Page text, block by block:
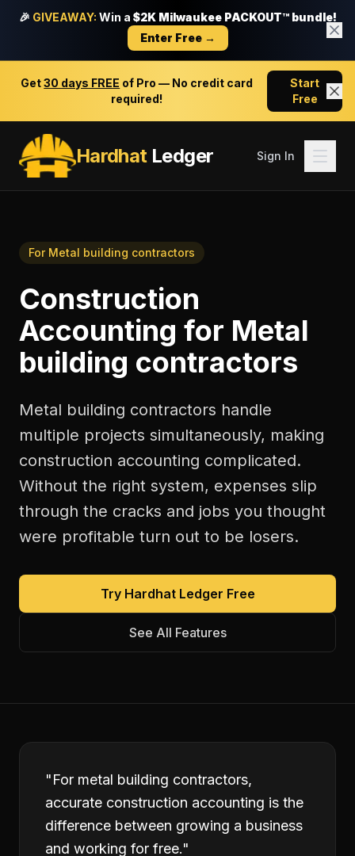
🎉 GIVEAWAY: Win a $2K Milwaukee PACKOUT™ bundle!
Enter Free →
Get30 days FREE of Pro — No credit card
required!
Start
Free
HardhatLedger Sign In
For Metal building contractors
Construction
Accounting for Metal
building contractors
Metal building contractors handle
multiple projects simultaneously, making
construction accounting complicated.
Without the right system, expenses slip
through the cracks and jobs you thought
were profitable turn out to be losers.
Try Hardhat Ledger Free
See All Features
"For metal building contractors,
accurate construction accounting is the
difference between growing a business
and working for free."